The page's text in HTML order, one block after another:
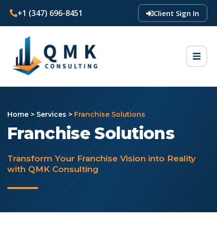
+1 (347) 696-8451 Client Sign In
Home > Services > Franchise Solutions
Franchise Solutions
Transform Your Franchise Vision into Reality
with QMK Consulting